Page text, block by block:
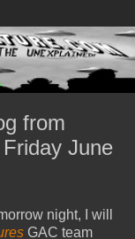
from
June
night, I will
GAC team